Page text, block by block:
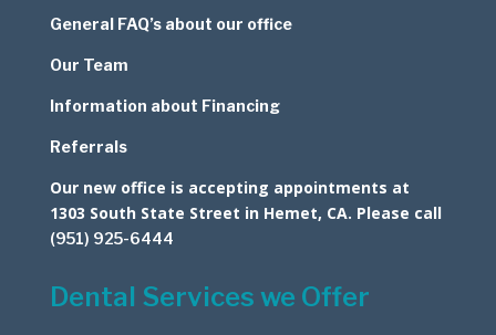
General FAQ’s about our office
Our Team
Information about Financing
Referrals
Our new office is accepting appointments at
1303 South State Street in Hemet, CA. Please call
(951) 925-6444
Dental Services we Offer